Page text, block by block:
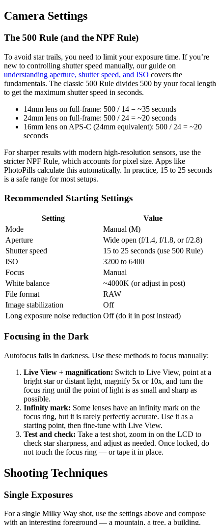
Camera Settings
The 500 Rule (and the NPF Rule)
To avoid star trails, you need to limit your exposure time. If you’re
new to controlling shutter speed manually, our guide on
understanding aperture, shutter speed, and ISO covers the
fundamentals. The classic 500 Rule divides 500 by your focal length
to get the maximum shutter speed in seconds.
14mm lens on full-frame: 500 / 14 = ~35 seconds
24mm lens on full-frame: 500 / 24 = ~20 seconds
16mm lens on APS-C (24mm equivalent): 500 / 24 = ~20
seconds
For sharper results with modern high-resolution sensors, use the
stricter NPF Rule, which accounts for pixel size. Apps like
PhotoPills calculate this automatically. In practice, 15 to 25 seconds
is a safe range for most setups.
Recommended Starting Settings
Setting
Value
Mode
Manual (M)
Aperture
Wide open (f/1.4, f/1.8, or f/2.8)
Shutter speed
15 to 25 seconds (use 500 Rule)
ISO
3200 to 6400
Focus
Manual
White balance
~4000K (or adjust in post)
File format
RAW
Image stabilization
Off
Long exposure noise reduction Off (do it in post instead)
Focusing in the Dark
Autofocus fails in darkness. Use these methods to focus manually:
Live View + magnification: Switch to Live View, point at a
bright star or distant light, magnify 5x or 10x, and turn the
focus ring until the point of light is as small and sharp as
possible.
Infinity mark: Some lenses have an infinity mark on the
focus ring, but it is rarely perfectly accurate. Use it as a
starting point, then fine-tune with Live View.
Test and check: Take a test shot, zoom in on the LCD to
check star sharpness, and adjust as needed. Once locked, do
not touch the focus ring — or tape it in place.
Shooting Techniques
Single Exposures
For a single Milky Way shot, use the settings above and compose
with an interesting foreground — a mountain, a tree, a building.